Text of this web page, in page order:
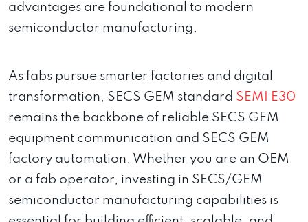
advantages are foundational to modern
semiconductor manufacturing.
As fabs pursue smarter factories and digital
transformation, SECS GEM standard SEMI E30
remains the backbone of reliable SECS GEM
equipment communication and SECS GEM
factory automation. Whether you are an OEM
or a fab operator, investing in SECS/GEM
semiconductor manufacturing capabilities is